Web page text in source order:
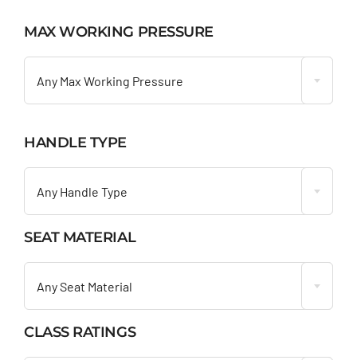
MAX WORKING PRESSURE
Any Max Working Pressure
HANDLE TYPE
Any Handle Type
SEAT MATERIAL
Any Seat Material
CLASS RATINGS